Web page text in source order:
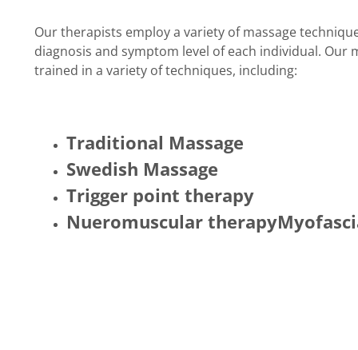
Our therapists employ a variety of massage
diagnosis and symptom level of each individual. Our
trained in a variety of techniques, including:
Traditional Massage
Swedish Massage
Trigger point therapy
Nueromuscular